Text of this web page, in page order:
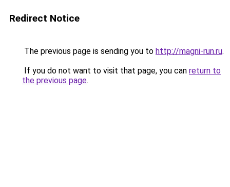
Redirect Notice
The previous page is sending you to http://magni-run.ru.
If you do not want to visit that page, you can return to
the previous page.